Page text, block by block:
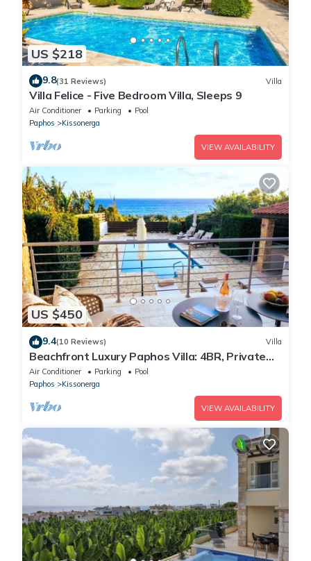
US $218
9.8(31 Reviews) Villa
Villa Felice - Five Bedroom Villa, Sleeps 9
Air Conditioner Parking
Pool
Paphos
Kissonerga
VIEW AVAILABILITY
US $450
9.4(10 Reviews) Villa
Beachfront Luxury Paphos Villa: 4BR, Private
Pool, Hot Tub
Air Conditioner Parking
Pool
Paphos
Kissonerga
VIEW AVAILABILITY